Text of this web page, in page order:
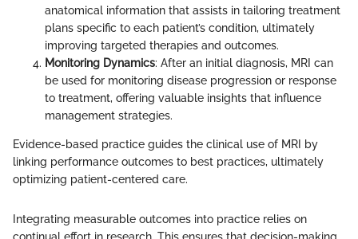
anatomical information that assists in tailoring treatment
plans specific to each patient’s condition, ultimately
improving targeted therapies and outcomes.
Monitoring Dynamics: After an initial diagnosis, MRI can
be used for monitoring disease progression or response
to treatment, offering valuable insights that influence
management strategies.
Evidence-based practice guides the clinical use of MRI by
linking performance outcomes to best practices, ultimately
optimizing patient-centered care.
Integrating measurable outcomes into practice relies on
continual effort in research. This ensures that decision-making